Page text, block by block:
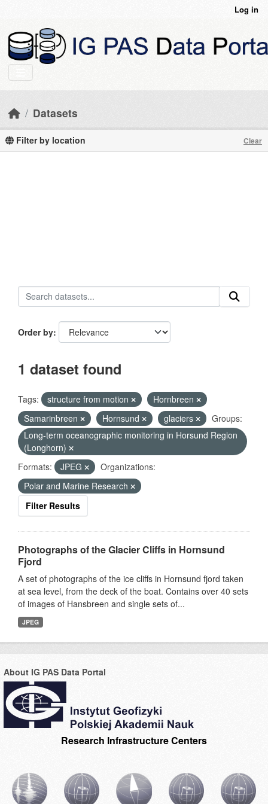
Log in
Datasets
Filter by location Clear
Order by
1 dataset found
Tags: structure from motion
Hornbreen
Samarinbreen
Hornsund glaciers
Groups:
Long-term oceanographic monitoring in Horsund Region
(Longhorn)
Formats:
JPEG
Organizations:
Polar and Marine Research
Filter Results
Photographs of the Glacier Cliffs in Hornsund
Fjord
A set of photographs of the ice cliffs in Hornsund fjord taken
at sea level, from the deck of the boat. Contains over 40 sets
of images of Hansbreen and single sets of...
JPEG
About IG PAS Data Portal
Research Infrastructure Centers